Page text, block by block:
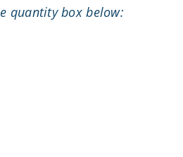
quantity box below: